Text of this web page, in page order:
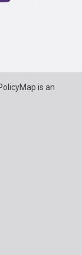
is an